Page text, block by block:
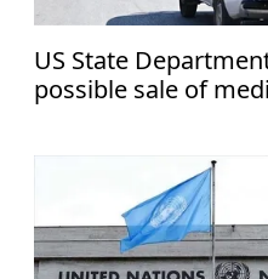
US State
possible sale of